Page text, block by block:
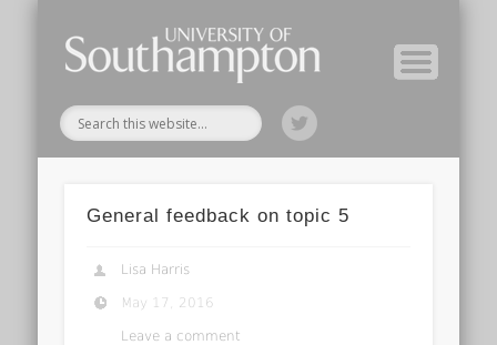
General feedback on topic 5
Lisa Harris
May 17, 2016
Leave a comment